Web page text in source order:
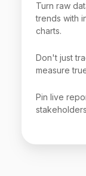
Turn raw
trends with
charts.
Don't just
measure
Pin live